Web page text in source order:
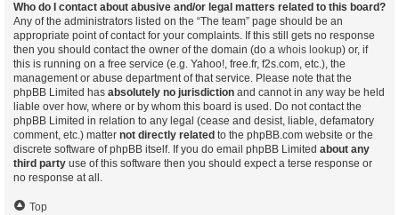
Who do I contact about abusive and/or legal matters related to this board?
Any of the administrators listed on the “The team” page should be an
appropriate point of contact for your complaints. If this still gets no response
then you should contact the owner of the domain (do a whois lookup) or, if
this is running on a free service (e.g. Yahoo!, free.fr, f2s.com, etc.), the
management or abuse department of that service. Please note that the
phpBB Limited has absolutely no jurisdiction and cannot in any way be held
liable over how, where or by whom this board is used. Do not contact the
phpBB Limited in relation to any legal (cease and desist, liable, defamatory
comment, etc.) matter not directly related to the phpBB.com website or the
discrete software of phpBB itself. If you do email phpBB Limited about any
third party use of this software then you should expect a terse response or
no response at all.
Top